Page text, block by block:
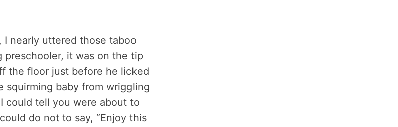
nearly uttered those taboo
it was on the tip
the floor just before he licked
baby from wriggling
could tell you were about to
do not to say, “Enjoy this